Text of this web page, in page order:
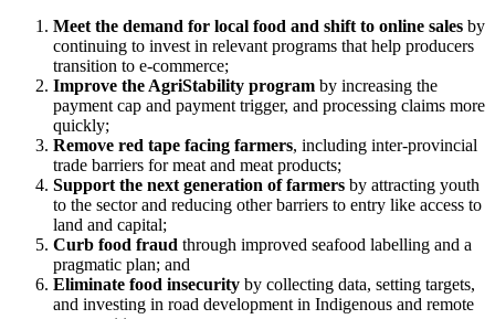
Meet the demand for local food and shift to online sales by
continuing to invest in relevant programs that help producers
transition to e-commerce;
Improve the AgriStability program by increasing the
payment cap and payment trigger, and processing claims more
quickly;
Remove red tape facing farmers, including inter-provincial
trade barriers for meat and meat products;
Support the next generation of farmers by attracting youth
to the sector and reducing other barriers to entry like access to
land and capital;
Curb food fraud through improved seafood labelling and a
pragmatic plan; and
Eliminate food insecurity by collecting data, setting targets,
and investing in road development in Indigenous and remote